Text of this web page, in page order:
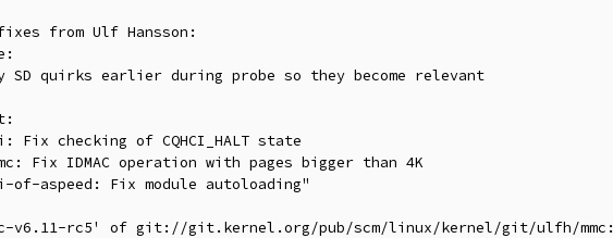
from Ulf Hansson:
v6.11-rc5' of git://git.kernel.org/pub/scm/linux/kernel/git/ulfh/mmc: